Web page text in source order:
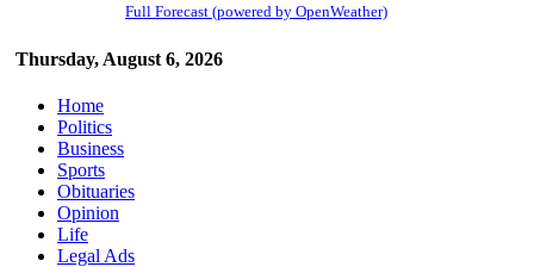
Thursday, August 6, 2026
Full Forecast (powered by OpenWeather)
Home
Politics
Business
Sports
Obituaries
Opinion
Life
Legal Ads